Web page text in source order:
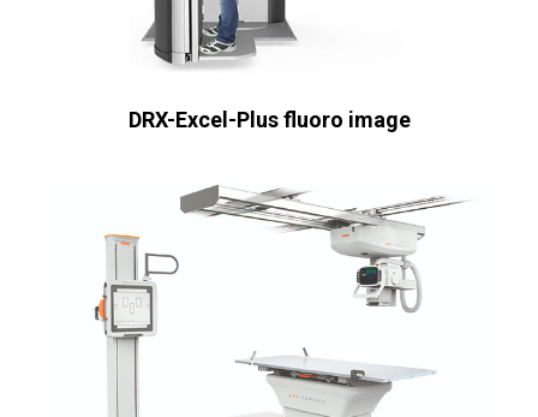
DRX-Excel-Plus fluoro image